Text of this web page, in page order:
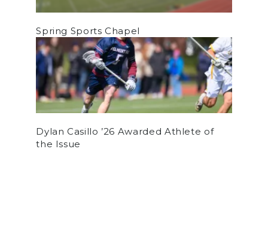
Spring Sports Chapel
Dylan Casillo ’26 Awarded Athlete of
the Issue